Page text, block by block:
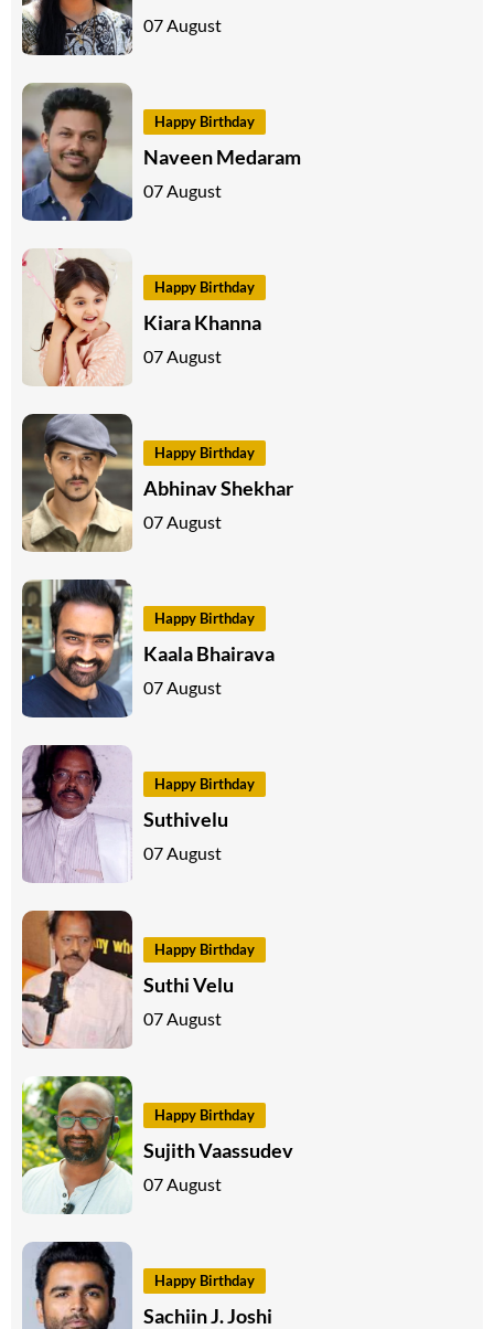
07 August
Happy Birthday
Naveen Medaram
07 August
Happy Birthday
Kiara Khanna
07 August
Happy Birthday
Abhinav Shekhar
07 August
Happy Birthday
Kaala Bhairava
07 August
Happy Birthday
Suthivelu
07 August
Happy Birthday
Suthi Velu
07 August
Happy Birthday
Sujith Vaassudev
07 August
Happy Birthday
Sachiin J. Joshi